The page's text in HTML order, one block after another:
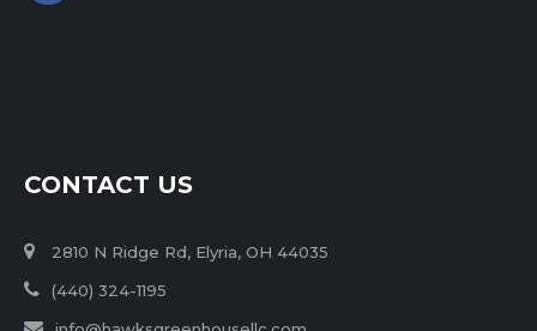
CONTACT US
2810 N Ridge Rd, Elyria, OH 44035
(440) 324-1195